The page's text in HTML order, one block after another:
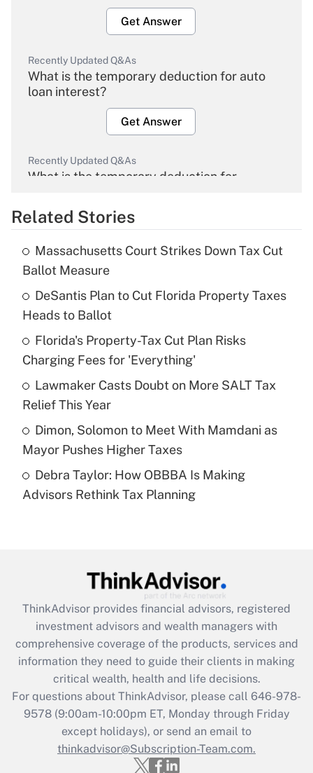
Get Answer
Recently Updated Q&As
What is the temporary deduction for auto
loan interest?
Get Answer
Recently Updated Q&As
What is the temporary deduction for
Get Answer
What is the temporary deduction for tip
income?
Recently Updated Q&As
What is a high deductible health plan for
purposes of an HSA?
Get Answer
Are remote workers eligible for leave
under the Family and Medical Leave Act
Recently Updated Q&As
What is the CARES Act employee
retention tax credit that was available
during 2020 and 2021?
Get Answer
Recently Updated Q&As
Who must file a return?
Get Answer
Related Stories
Massachusetts Court Strikes Down Tax Cut
Ballot Measure
DeSantis Plan to Cut Florida Property Taxes
Heads to Ballot
Florida's Property-Tax Cut Plan Risks
Charging Fees for 'Everything'
Lawmaker Casts Doubt on More SALT Tax
Relief This Year
Dimon, Solomon to Meet With Mamdani as
Mayor Pushes Higher Taxes
Debra Taylor: How OBBBA Is Making
Advisors Rethink Tax Planning
ThinkAdvisor provides financial advisors, registered
investment advisors and wealth managers with
comprehensive coverage of the products, services and
information they need to guide their clients in making
critical wealth, health and life decisions.
For questions about ThinkAdvisor, please call 646-978-
9578(9:00am-10:00pm ET, Monday through Friday
except holidays), or send an email to
thinkadvisor@Subscription-Team.com.